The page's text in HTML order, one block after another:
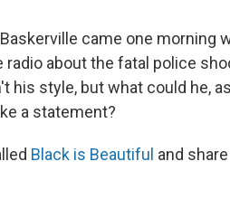
came one morning
radio about the fatal police
his style, but what could he,
a statement?
Black is Beautiful and